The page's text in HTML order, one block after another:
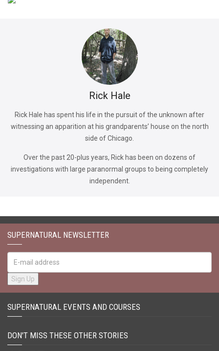
Rick Hale
Rick Hale has spent his life in the pursuit of the unknown after
witnessing an apparition at his grandparents’ house on the north
side of Chicago.
Over the past 20-plus years, Rick has been on dozens of
investigations with large paranormal groups to being completely
independent.
SUPERNATURAL NEWSLETTER
SUPERNATURAL EVENTS AND COURSES
DON'T MISS THESE OTHER STORIES